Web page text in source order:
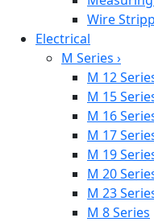
Wire
Electrical
M Series ›
M 12
M 15
M 16
M 17
M 19
M 20
M 23
M 8 Series